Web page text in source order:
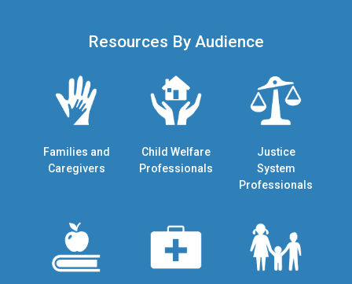
Resources By Audience
Families and
Caregivers
Child Welfare
Professionals
Justice
System
Professionals